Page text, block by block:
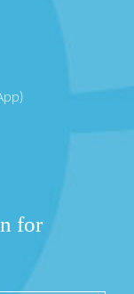
for